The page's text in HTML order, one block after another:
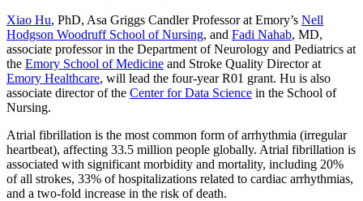
Xiao Hu, PhD, Asa Griggs Candler Professor at Emory’s Nell
Hodgson Woodruff School of Nursing, and Fadi Nahab, MD,
associate professor in the Department of Neurology and Pediatrics at
the Emory School of Medicine and Stroke Quality Director at
Emory Healthcare, will lead the four-year R01 grant. Hu is also
associate director of the Center for Data Science in the School of
Nursing.
Atrial fibrillation is the most common form of arrhythmia (irregular
heartbeat), affecting 33.5 million people globally. Atrial fibrillation is
associated with significant morbidity and mortality, including 20%
of all strokes, 33% of hospitalizations related to cardiac arrhythmias,
and a two-fold increase in the risk of death.